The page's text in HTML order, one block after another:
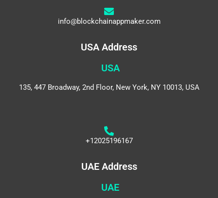
info@blockchainappmaker.com
USA Address
USA
135, 447 Broadway, 2nd Floor, New York, NY 10013, USA
+12025196167
UAE Address
UAE